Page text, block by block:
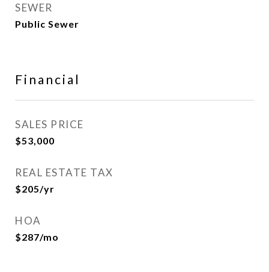
SEWER
Public Sewer
Financial
SALES PRICE
$53,000
REAL ESTATE TAX
$205/yr
HOA
$287/mo